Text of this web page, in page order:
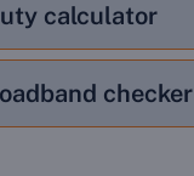
calculator
checker